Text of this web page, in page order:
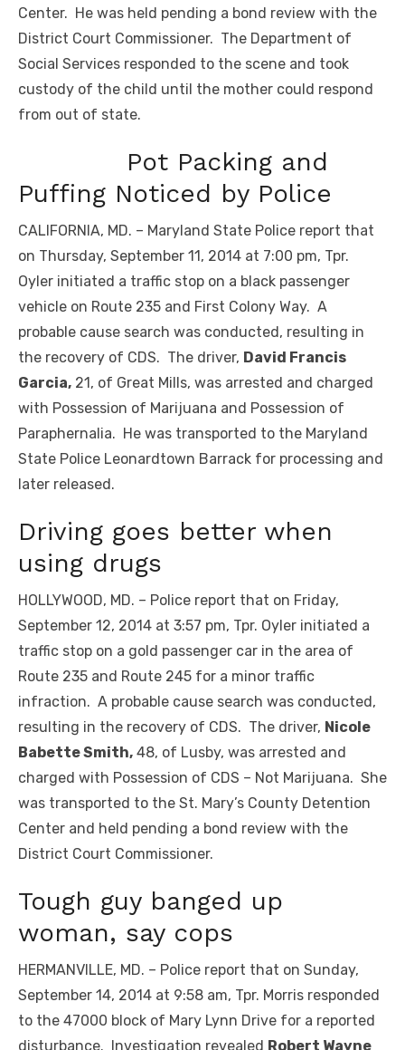
Center. He was held pending a bond review with the
District Court Commissioner. The Department of
Social Services responded to the scene and took
custody of the child until the mother could respond
from out of state.
Pot Packing and
Puffing Noticed by Police
CALIFORNIA, MD. – Maryland State Police report that
on Thursday, September 11, 2014 at 7:00 pm, Tpr.
Oyler initiated a traffic stop on a black passenger
vehicle on Route 235 and First Colony Way. A
probable cause search was conducted, resulting in
the recovery of CDS. The driver, David Francis
Garcia, 21, of Great Mills, was arrested and charged
with Possession of Marijuana and Possession of
Paraphernalia. He was transported to the Maryland
State Police Leonardtown Barrack for processing and
later released.
Driving goes better when
using drugs
HOLLYWOOD, MD. – Police report that on Friday,
September 12, 2014 at 3:57 pm, Tpr. Oyler initiated a
traffic stop on a gold passenger car in the area of
Route 235 and Route 245 for a minor traffic
infraction. A probable cause search was conducted,
resulting in the recovery of CDS. The driver, Nicole
Babette Smith, 48, of Lusby, was arrested and
charged with Possession of CDS – Not Marijuana. She
was transported to the St. Mary’s County Detention
Center and held pending a bond review with the
District Court Commissioner.
Tough guy banged up
woman, say cops
HERMANVILLE, MD. – Police report that on Sunday,
September 14, 2014 at 9:58 am, Tpr. Morris responded
to the 47000 block of Mary Lynn Drive for a reported
disturbance. Investigation revealed Robert Wayne